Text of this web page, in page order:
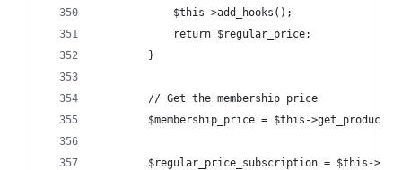
			$this->add_hooks();
			return $regular_price;
		}
		// Get the membership price
$membership_price = $this-
$regular_price_subscription = $this-